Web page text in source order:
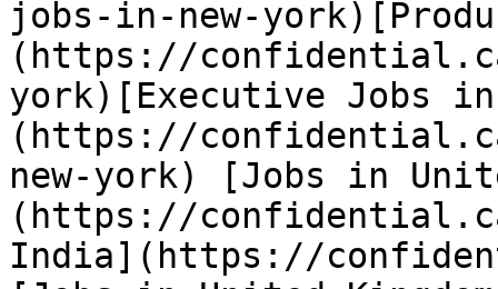
jobs-in-new-
(https://
york)[Executive Jobs in
(https://
new-york) [Jobs in
(https://
India](https://